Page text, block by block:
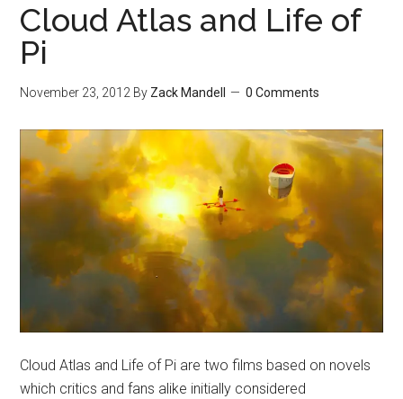
Cloud Atlas and Life of
Pi
November 23, 2012 By Zack Mandell 0 Comments
Cloud Atlas and Life of Pi are two films based on novels
which critics and fans alike initially considered